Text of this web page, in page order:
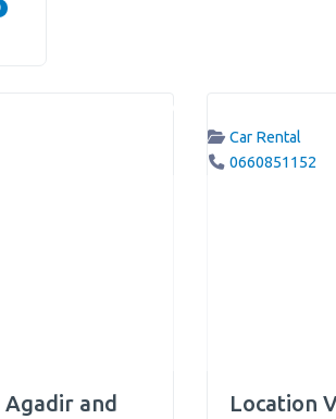
and
Car Rental
0660851152
Location